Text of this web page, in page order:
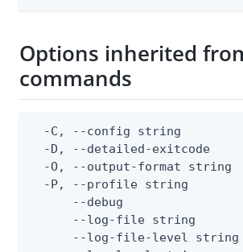
Options inherited
commands
-C, --config string
-D, --detailed-exitcode
-O, --output-format string
-P, --profile string
--debug
--log-file string
--log-file-level